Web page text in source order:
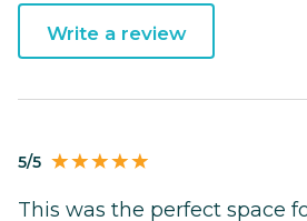
Write a review
5/5
This was the perfect space